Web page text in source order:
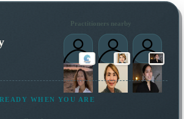
Practitioners nearby
READY WHEN YOU ARE